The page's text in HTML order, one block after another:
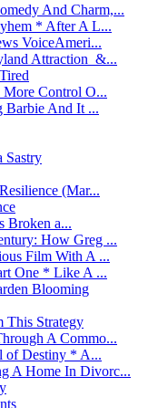
And Charm,...
* After A L...
VoiceAmeri...
Attraction &...
More Control O...
Barbie And It ...
Sastry
(Mar...
Broken a...
How Greg ...
Film With A ...
One * Like A ...
Blooming
This Strategy
A Commo...
of Destiny * A...
A Home In Divorc...